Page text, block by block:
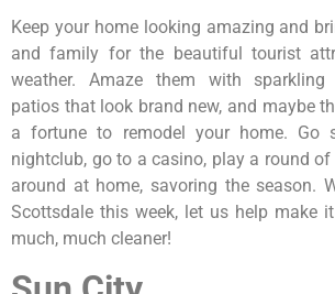
Keep your home looking amazing and
and family for the beautiful tourist
weather. Amaze them with sparkling
patios that look brand new, and maybe
a fortune to remodel your home. Go
nightclub, go to a casino, play a round
around at home, savoring the season.
Scottsdale this week, let us help make
much, much cleaner!